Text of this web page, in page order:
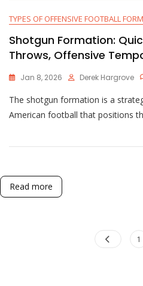
TYPES OF OFFENSIVE FOOTBALL
Shotgun Formation:
Throws, Offensive
Jan 8, 2026 Derek Hargrove
The shotgun formation is a
American football that positions
Read more
1